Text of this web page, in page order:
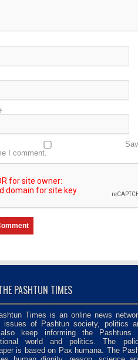
I comment.
PASHTUN TIMES
Times is an online news
issues of Pashtun society, politics
keep informing the Pashtuns
world and politics. The
is based on Pax humana. The